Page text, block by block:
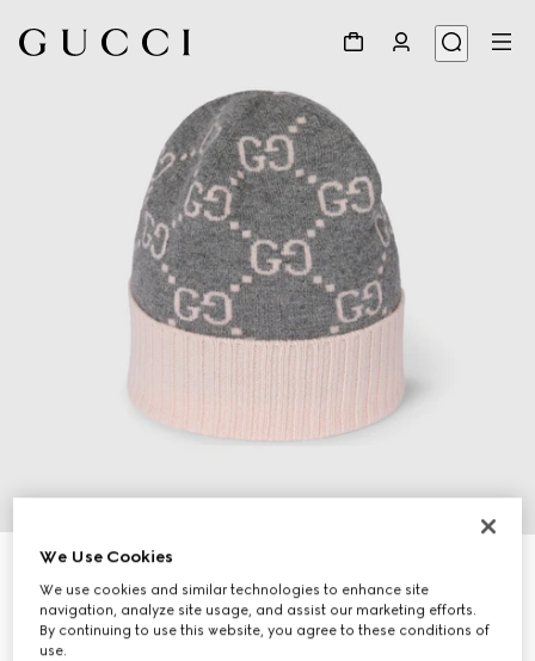
GG cashmere jacquard hat
A$850
Variationgrey and pink
We Use Cookies
We use cookies and similar technologies to enhance site
navigation, analyze site usage, and assist our marketing efforts.
By continuing to use this website, you agree to these conditions of
use.